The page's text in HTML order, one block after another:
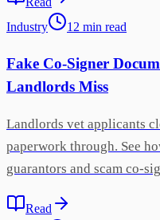
Industry
12 min read
Fake Co-Signer
Landlords Miss
Landlords vet applicants
paperwork through. See
guarantors and scam co-
Read